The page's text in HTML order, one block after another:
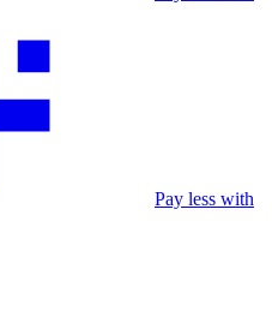
Pay less with